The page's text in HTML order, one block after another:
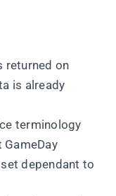
returned on
is already
terminology
GameDay
dependant to